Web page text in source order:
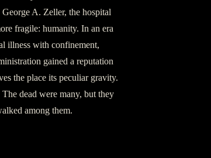
A. Zeller, the hospital
fragile: humanity. In an era
illness with confinement,
gained a reputation
the place its peculiar gravity.
dead were many, but they
among them.